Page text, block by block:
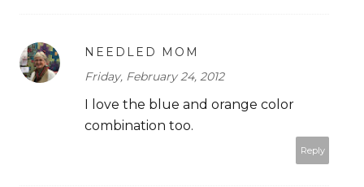
NEEDLED MOM
Friday, February 24, 2012
I love the blue and orange color
combination too.
Reply